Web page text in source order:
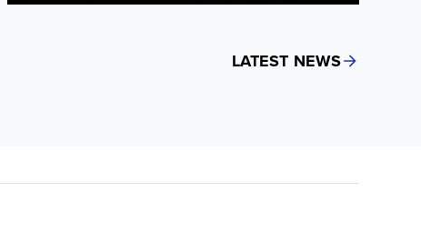
LATEST NEWS